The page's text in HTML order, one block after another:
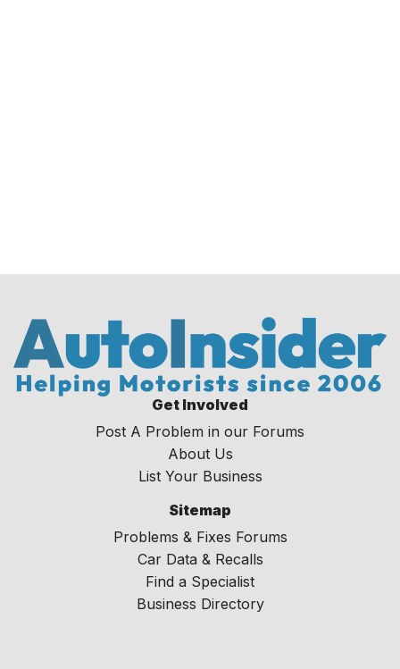
Get Involved
Post A Problem in our Forums
About Us
List Your Business
Sitemap
Problems & Fixes Forums
Car Data & Recalls
Find a Specialist
Business Directory